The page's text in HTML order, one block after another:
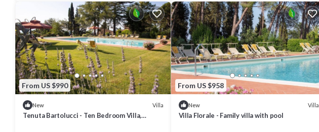
From US $990
New Villa
Tenuta Bartolucci - Ten Bedroom Villa,
From US $958
New Villa
Villa Florale - Family villa with pool